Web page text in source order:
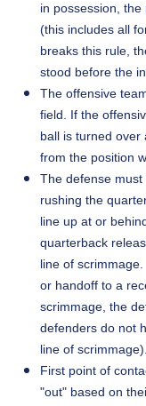
in possession,
(this includes all
breaks this rule,
stood before the
The offensive
field. If the
ball is turned over
from the position
The defense
rushing the
line up at or
quarterback
line of
or handoff to a
scrimmage, the
defenders do not
line of scrimmage).
First point of
"out" based on